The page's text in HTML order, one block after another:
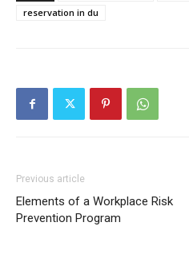
reservation in du
Previous article
Elements of a Workplace Risk
Prevention Program